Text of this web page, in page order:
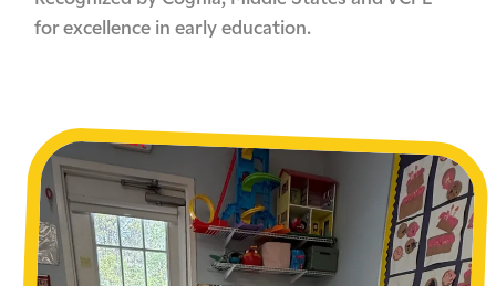
for excellence in early education.